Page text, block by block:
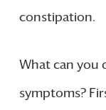
constipation.
What can you
symptoms?